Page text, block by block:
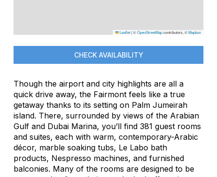
Leaflet|©OpenStreetMapcontributors, ©Mapbox
CHECK AVAILABILITY
Though the airport and city highlights are all a
quick drive away, the Fairmont feels like a true
getaway thanks to its setting on Palm Jumeirah
island. There, surrounded by views of the Arabian
Gulf and Dubai Marina, you’ll find 381 guest rooms
and suites, each with warm, contemporary-Arabic
décor, marble soaking tubs, Le Labo bath
products, Nespresso machines, and furnished
balconies. Many of the rooms are designed to be